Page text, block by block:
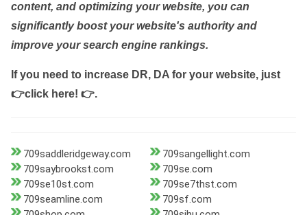
content, and optimizing your website, you can
significantly boost your website's authority and
improve your search engine rankings.
If you need to increase DR, DA for your website, just
👉click here! 👉.
709saddleridgeway.com
709sangellight.com
709saybrookst.com
709se.com
709se10st.com
709se7thst.com
709seamline.com
709sf.com